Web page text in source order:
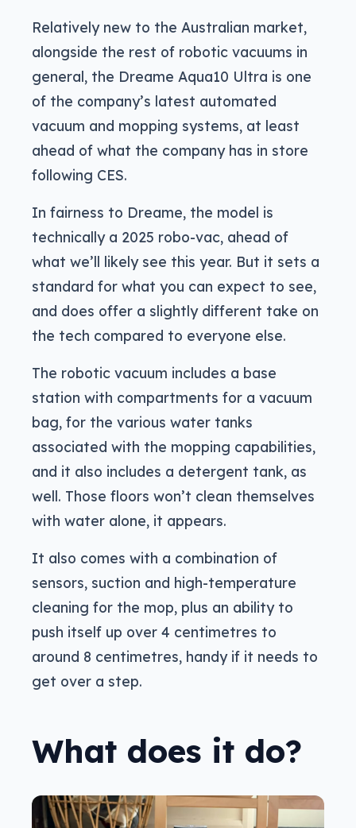
Relatively new to the Australian market,
alongside the rest of robotic vacuums in
general, the Dreame Aqua10 Ultra is one
of the company’s latest automated
vacuum and mopping systems, at least
ahead of what the company has in store
following CES.
In fairness to Dreame, the model is
technically a 2025 robo-vac, ahead of
what we’ll likely see this year. But it sets a
standard for what you can expect to see,
and does offer a slightly different take on
the tech compared to everyone else.
The robotic vacuum includes a base
station with compartments for a vacuum
bag, for the various water tanks
associated with the mopping capabilities,
and it also includes a detergent tank, as
well. Those floors won’t clean themselves
with water alone, it appears.
It also comes with a combination of
sensors, suction and high-temperature
cleaning for the mop, plus an ability to
push itself up over 4 centimetres to
around 8 centimetres, handy if it needs to
get over a step.
What does it do?